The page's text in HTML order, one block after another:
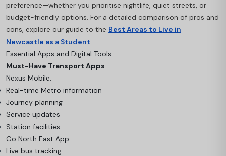
preference—whether you prioritise nightlife, quiet streets, or
budget-friendly options. For a detailed comparison of pros and
cons, explore our guide to the Best Areas to Live in
Newcastle as a Student
Essential Apps and Digital Tools
Must-Have Transport Apps
Nexus Mobile:
Real-time Metro information
Journey planning
Service updates
Station facilities
Go North East App:
Live bus tracking